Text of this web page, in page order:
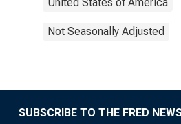
Not Seasonally Adjusted
SUBSCRIBE TO THE FRED